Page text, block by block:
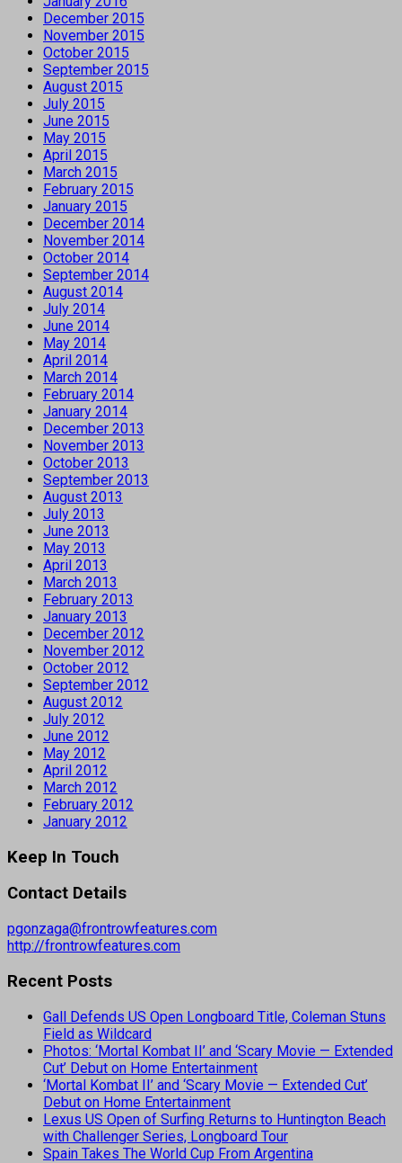
December 2015
November 2015
October 2015
September 2015
August 2015
July 2015
June 2015
May 2015
April 2015
March 2015
February 2015
January 2015
December 2014
November 2014
October 2014
September 2014
August 2014
July 2014
June 2014
May 2014
April 2014
March 2014
February 2014
January 2014
December 2013
November 2013
October 2013
September 2013
August 2013
July 2013
June 2013
May 2013
April 2013
March 2013
February 2013
January 2013
December 2012
November 2012
October 2012
September 2012
August 2012
July 2012
June 2012
May 2012
April 2012
March 2012
February 2012
January 2012
Keep In Touch
Contact Details
pgonzaga@frontrowfeatures.com
http://frontrowfeatures.com
Recent Posts
Gall Defends US Open Longboard Title, Coleman Stuns
Field as Wildcard
Photos: ‘Mortal Kombat II’ and ‘Scary Movie — Extended
Cut’ Debut on Home Entertainment
‘Mortal Kombat II’ and ‘Scary Movie — Extended Cut’
Debut on Home Entertainment
Lexus US Open of Surfing Returns to Huntington Beach
with Challenger Series, Longboard Tour
Spain Takes The World Cup From Argentina